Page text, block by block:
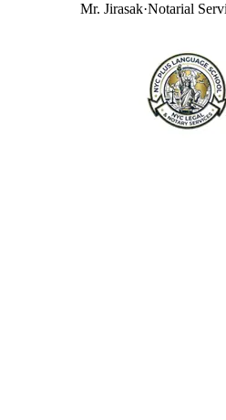
Mr. Jirasak·Notarial